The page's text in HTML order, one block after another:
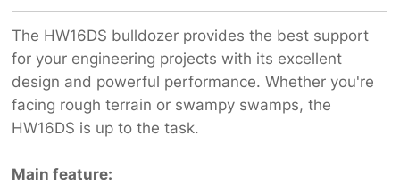
The HW16DS bulldozer provides the best support
for your engineering projects with its excellent
design and powerful performance. Whether you're
facing rough terrain or swampy swamps, the
HW16DS is up to the task.
Main feature: